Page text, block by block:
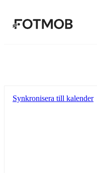
Synkronisera till kalender